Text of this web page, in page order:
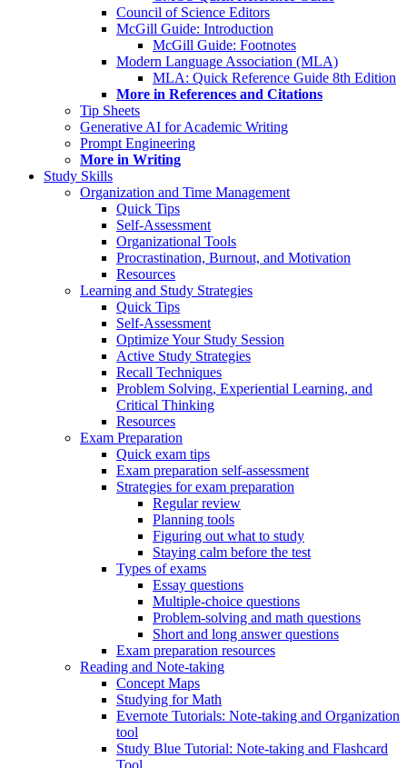
Council of Science Editors
McGill Guide: Introduction
McGill Guide: Footnotes
Modern Language Association (MLA)
MLA: Quick Reference Guide 8th Edition
More in References and Citations
Tip Sheets
Generative AI for Academic Writing
Prompt Engineering
More in Writing
Study Skills
Organization and Time Management
Quick Tips
Self-Assessment
Organizational Tools
Procrastination, Burnout, and Motivation
Resources
Learning and Study Strategies
Quick Tips
Self-Assessment
Optimize Your Study Session
Active Study Strategies
Recall Techniques
Problem Solving, Experiential Learning, and
Critical Thinking
Resources
Exam Preparation
Quick exam tips
Exam preparation self-assessment
Strategies for exam preparation
Regular review
Planning tools
Figuring out what to study
Staying calm before the test
Types of exams
Essay questions
Multiple-choice questions
Problem-solving and math questions
Short and long answer questions
Exam preparation resources
Reading and Note-taking
Concept Maps
Studying for Math
Evernote Tutorials: Note-taking and Organization
tool
Study Blue Tutorial: Note-taking and Flashcard
Tool